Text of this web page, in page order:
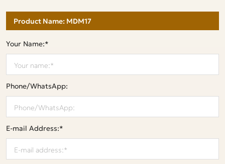
Your Name:*
Phone/WhatsApp:
E-mail Address:*